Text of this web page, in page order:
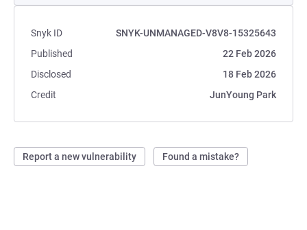
Snyk ID
SNYK-UNMANAGED-V8V8-15325643
Published
22 Feb 2026
Disclosed
18 Feb 2026
Credit
JunYoung Park
Report a new vulnerability Found a mistake?